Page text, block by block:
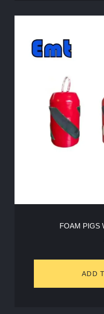
FOAM PIGS
ADD